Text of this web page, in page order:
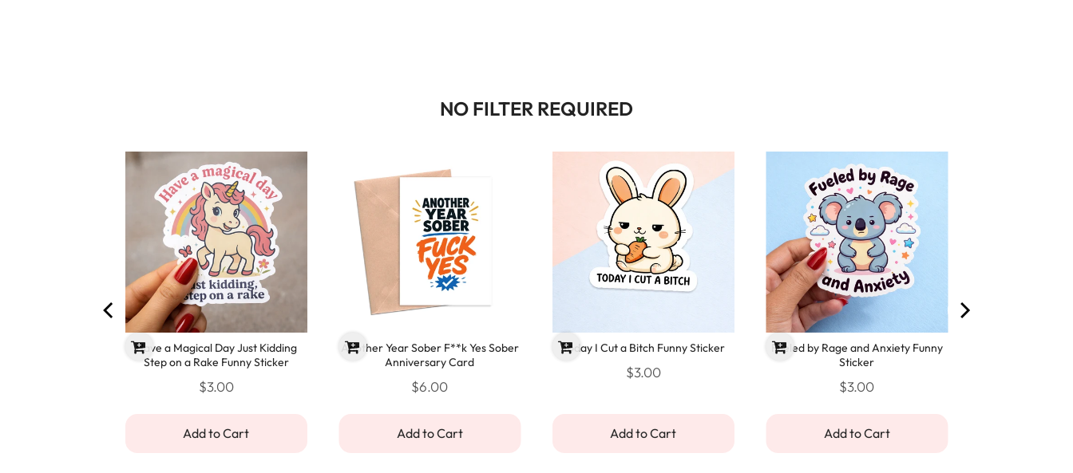
NO FILTER REQUIRED
Have a Magical Day Just Kidding
Step on a Rake Funny Sticker
$3.00
Add to Cart
Another Year Sober F**k Yes Sober
Anniversary Card
$6.00
Add to Cart
Today I Cut a Bitch Funny Sticker
$3.00
Add to Cart
Fueled by Rage and Anxiety Funny
Sticker
$3.00
Add to Cart